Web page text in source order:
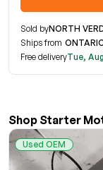
Sold byNORTH
Ships from
Free deliveryTue,
Shop Starter
Used OEM